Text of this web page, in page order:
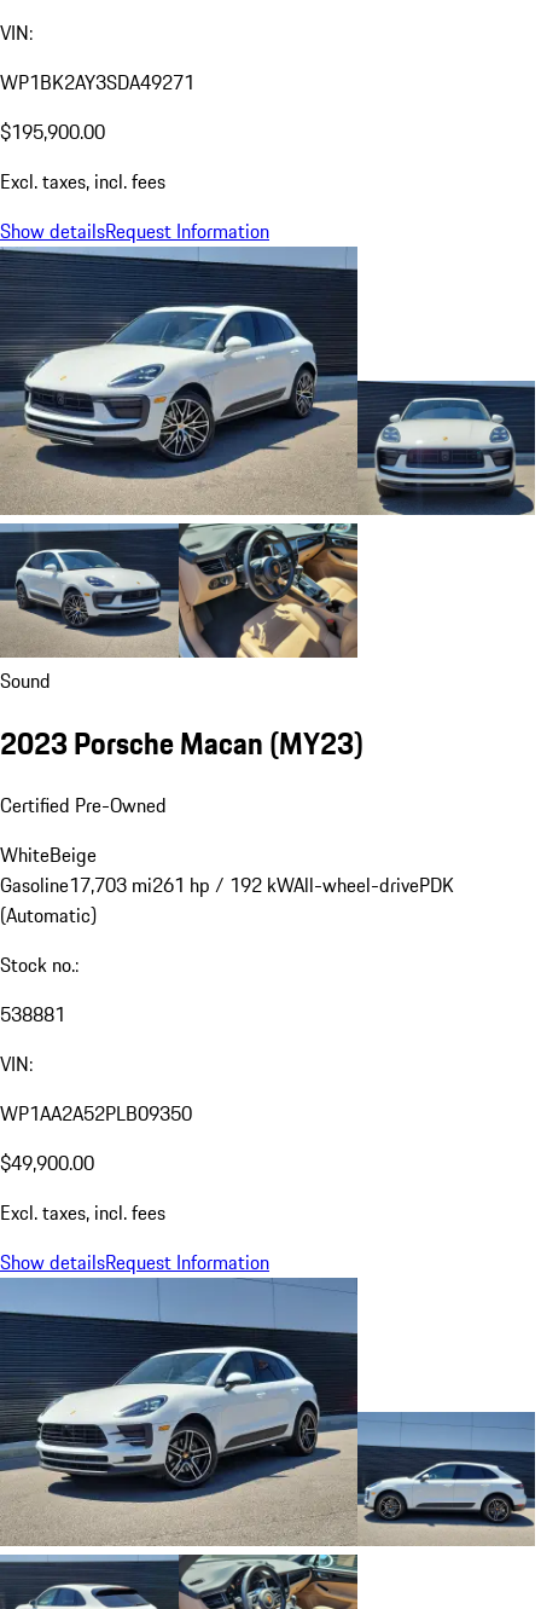
VIN:
WP1BK2AY3SDA49271
$195,900.00
Excl. taxes, incl. fees
Show detailsRequest Information
Sound
2023 Porsche Macan (MY23)
Certified Pre-Owned
WhiteBeige
Gasoline17,703 mi261 hp / 192 kWAll-wheel-drivePDK
(Automatic)
Stock no.:
538881
VIN:
WP1AA2A52PLB09350
$49,900.00
Excl. taxes, incl. fees
Show detailsRequest Information